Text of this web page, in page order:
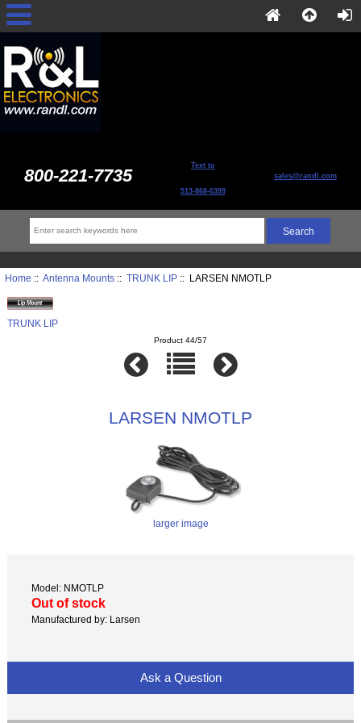
800-221-7735 Text to
513-868-6399
sales@randl.com
Home :: Antenna Mounts:: TRUNK LIP:: LARSEN NMOTLP
TRUNK LIP
Product 44/57
LARSEN NMOTLP
larger image
Model: NMOTLP
Out of stock
Manufactured by: Larsen
Ask a Question